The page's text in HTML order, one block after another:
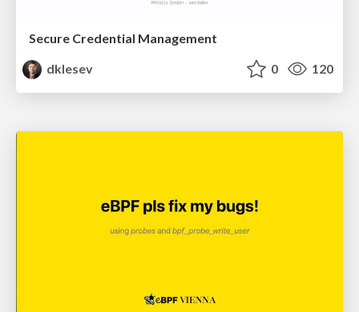
Secure Credential Management
dklesev
0 120